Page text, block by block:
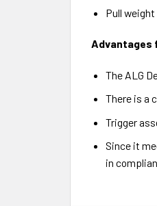
Pull
Advantages
The ALG
There is a
Trigger
Since it
in